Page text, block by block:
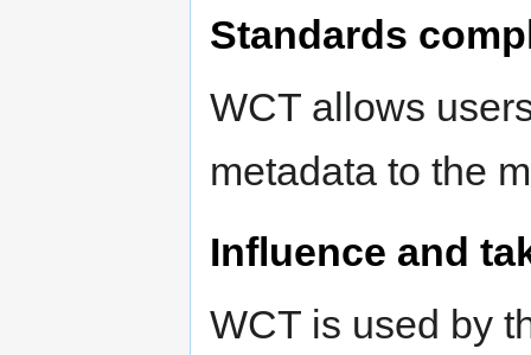
Standards
WCT allows
metadata to the
Influence and
WCT is used by